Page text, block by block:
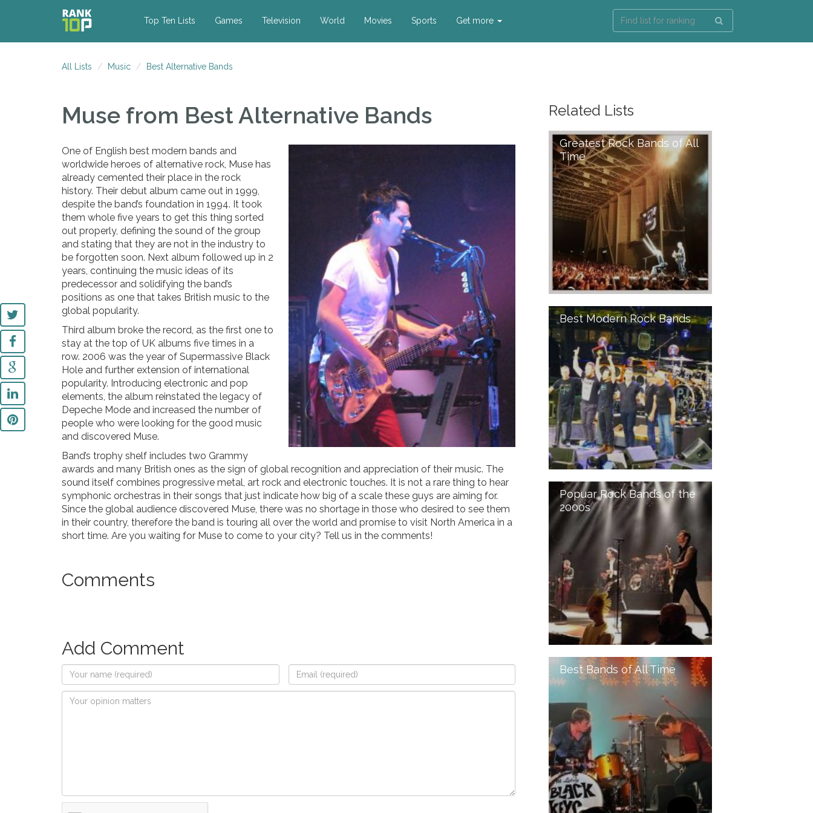
Top Ten Lists Games Television World Movies Sports Get more
All Lists Music Best Alternative Bands
Muse from Best Alternative Bands
One of English best modern bands and
worldwide heroes of alternative rock, Muse has
already cemented their place in the rock
history. Their debut album came out in 1999,
despite the band’s foundation in 1994. It took
them whole five years to get this thing sorted
out properly, defining the sound of the group
and stating that they are not in the industry to
be forgotten soon. Next album followed up in 2
years, continuing the music ideas of its
predecessor and solidifying the band’s
positions as one that takes British music to the
global popularity.
Third album broke the record, as the first one to
stay at the top of UK albums five times in a
row. 2006 was the year of Supermassive Black
Hole and further extension of international
popularity. Introducing electronic and pop
elements, the album reinstated the legacy of
Depeche Mode and increased the number of
people who were looking for the good music
and discovered Muse.
Band’s trophy shelf includes two Grammy
awards and many British ones as the sign of global recognition and appreciation of their music. The
sound itself combines progressive metal, art rock and electronic touches. It is not a rare thing to hear
symphonic orchestras in their songs that just indicate how big of a scale these guys are aiming for.
Since the global audience discovered Muse, there was no shortage in those who desired to see them
in their country, therefore the band is touring all over the world and promise to visit North America in a
short time. Are you waiting for Muse to come to your city? Tell us in the comments!
Comments
Add Comment
Related Lists
Greatest Rock Bands of All
Time
Best Modern Rock Bands
Popuar Rock Bands of the
2000s
Best Bands of All Time